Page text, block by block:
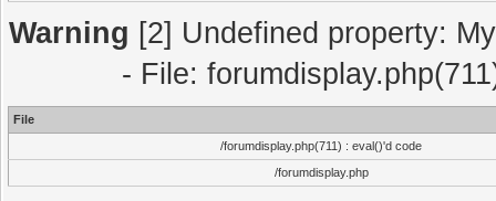
Warning [2] Undefined property:
- File:
File
/forumdisplay.php(711) : eval()'d code
/forumdisplay.php